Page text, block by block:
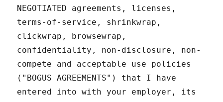
NEGOTIATED agreements, licenses,
terms-of-service, shrinkwrap,
clickwrap, browsewrap,
confidentiality, non-disclosure, non-
compete and acceptable use policies
("BOGUS AGREEMENTS") that I have
entered into with your employer, its